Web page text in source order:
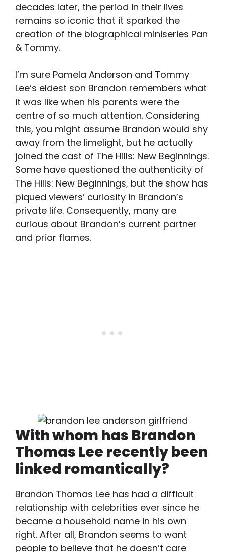
decades later, the period in their lives
remains so iconic that it sparked the
creation of the biographical miniseries Pan
& Tommy.
I’m sure Pamela Anderson and Tommy
Lee’s eldest son Brandon remembers what
it was like when his parents were the
centre of so much attention. Considering
this, you might assume Brandon would shy
away from the limelight, but he actually
joined the cast of The Hills: New Beginnings.
Some have questioned the authenticity of
The Hills: New Beginnings, but the show has
piqued viewers’ curiosity in Brandon’s
private life. Consequently, many are
curious about Brandon’s current partner
and prior flames.
With whom has Brandon
Thomas Lee recently been
linked romantically?
Brandon Thomas Lee has had a difficult
relationship with celebrities ever since he
became a household name in his own
right. After all, Brandon seems to want
people to believe that he doesn’t care